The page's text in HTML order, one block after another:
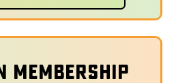
Membership